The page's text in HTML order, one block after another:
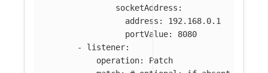
socketAddress:
address: 192.168.0.1
portValue: 8080
-
listener:
operation:
Patch